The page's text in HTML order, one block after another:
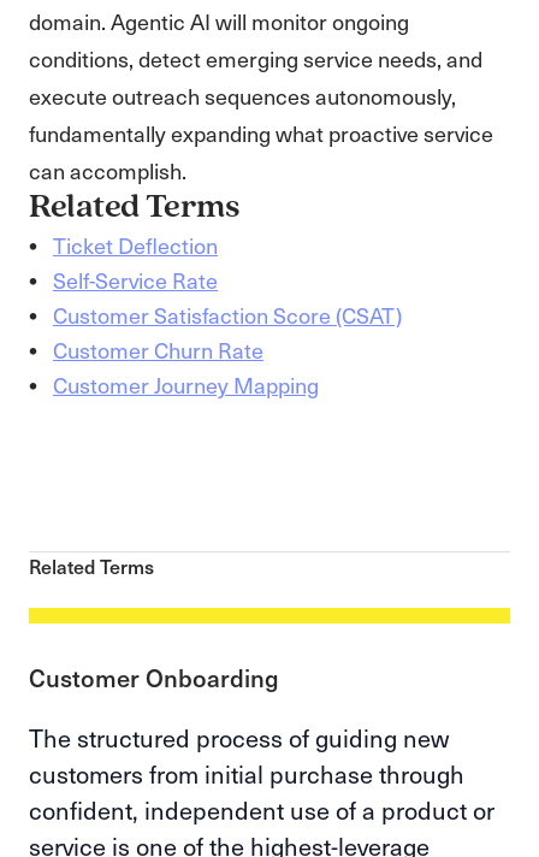
domain. Agentic AI will monitor ongoing
conditions, detect emerging service needs, and
execute outreach sequences autonomously,
fundamentally expanding what proactive service
can accomplish.
Related Terms
Ticket Deflection
Self-Service Rate
Customer Satisfaction Score (CSAT)
Customer Churn Rate
Customer Journey Mapping
Related Terms
Customer Onboarding
The structured process of guiding new
customers from initial purchase through
confident, independent use of a product or
service is one of the highest-leverage